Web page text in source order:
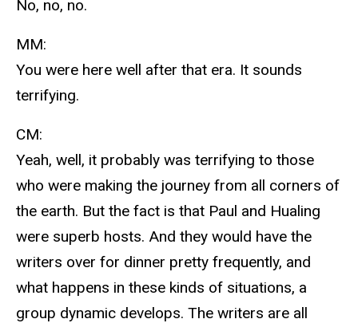
No, no, no.
MM:
You were here well after that era. It sounds
terrifying.
CM:
Yeah, well, it probably was terrifying to those
who were making the journey from all corners of
the earth. But the fact is that Paul and Hualing
were superb hosts. And they would have the
writers over for dinner pretty frequently, and
what happens in these kinds of situations, a
group dynamic develops. The writers are all